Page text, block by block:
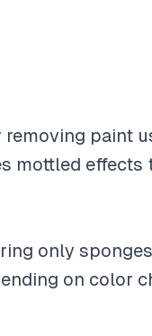
paint
mottled effects
only
on color